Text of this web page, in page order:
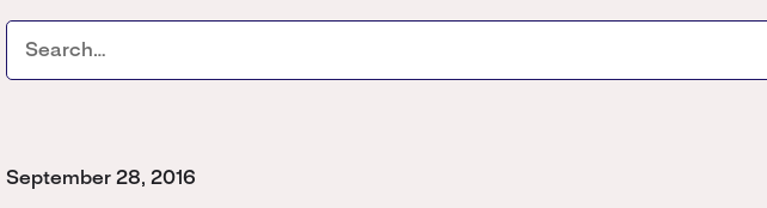
September 28, 2016